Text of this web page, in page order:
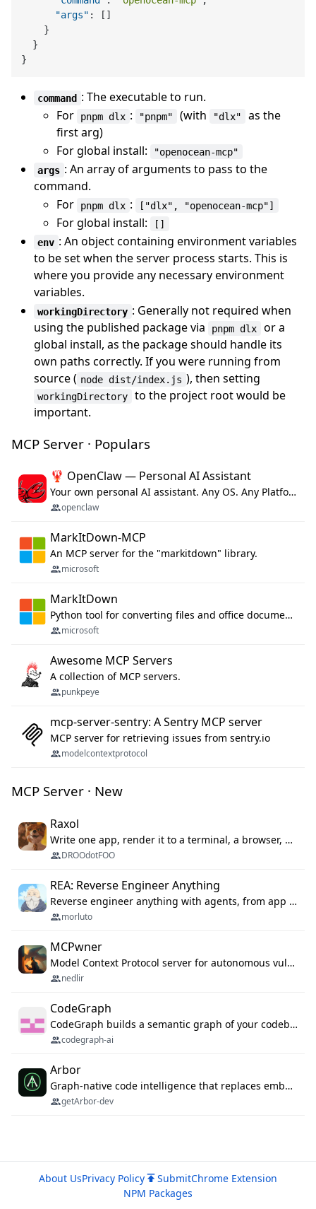
"args" : [ ]
}
}
}
command : The executable to run.
For
pnpm dlx : "pnpm" (with "dlx"
as the
first arg)
For global install:
"openocean-mcp"
args : An array of arguments to pass to the
command.
For
pnpm dlx : ["dlx", "openocean-mcp"]
For global install:
[]
env : An object containing environment variables
to be set when the server process starts. This is
where you provide any necessary environment
variables.
workingDirectory : Generally not required when
using the published package via
pnpm dlx
or a
global install, as the package should handle its
own paths correctly. If you were running from
source ( node dist/index.js ), then setting
workingDirectory
to the project root would be
important.
MCP Server · Populars
🦞 OpenClaw — Personal AI Assistant
Your own personal AI assistant. Any OS. Any Platform. The lobster way. 🦞
openclaw
MarkItDown-MCP
An MCP server for the "markitdown" library.
microsoft
MarkItDown
Python tool for converting files and office documents to Markdown.
microsoft
Awesome MCP Servers
A collection of MCP servers.
punkpeye
mcp-server-sentry: A Sentry MCP server
MCP server for retrieving issues from sentry.io
modelcontextprotocol
MCP Server · New
Raxol
Write one app, render it to a terminal, a browser, or as agent tools. The terminal for your Gundam.
DROOdotFOO
REA: Reverse Engineer Anything
Reverse engineer anything with agents, from app behavior down to native binaries.
morluto
MCPwner
Model Context Protocol server for autonomous vulnerability discovery
nedlir
CodeGraph
CodeGraph builds a semantic graph of your codebase — functions, classes, imports, call chains — and exposes it through 42 MCP tools, 38 languages, a VS Code extension, and a persistent memory layer. AI agents get structured code understanding instead of grepping through files.
codegraph-ai
Arbor
Graph-native code intelligence that replaces embedding-based RAG with deterministic program understanding.
getArbor-dev
About UsPrivacy Policy SubmitChrome Extension
NPM Packages